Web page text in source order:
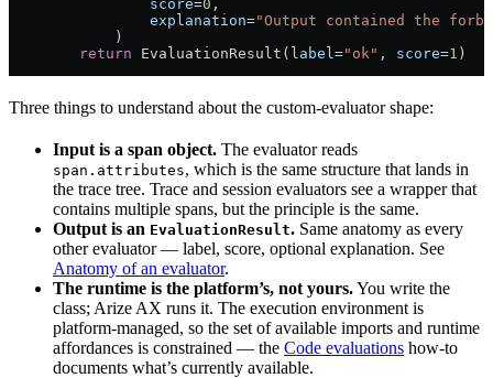
                score
=0 ,
                explanation
="Output contained the
            )
        return
EvaluationResult( label ="ok" , score=1 )
Three things to understand about the custom-evaluator shape:
Input is a span object. The evaluator reads
span.attributes, which is the same structure that lands in
the trace tree. Trace and session evaluators see a wrapper that
contains multiple spans, but the principle is the same.
Output is an EvaluationResult. Same anatomy as every
other evaluator — label, score, optional explanation. See
Anatomy of an evaluator.
The runtime is the platform’s, not yours.You write the
class; Arize AX runs it. The execution environment is
platform-managed, so the set of available imports and runtime
affordances is constrained — the Code evaluations how-to
documents what’s currently available.